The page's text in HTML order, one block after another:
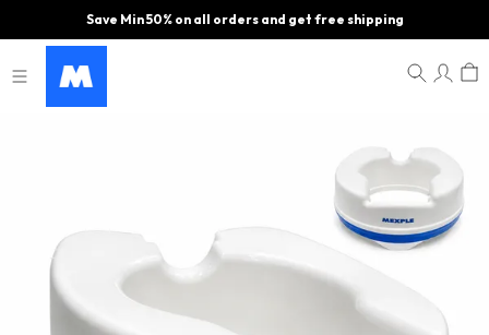
Save Min 50% on all orders and get free shipping